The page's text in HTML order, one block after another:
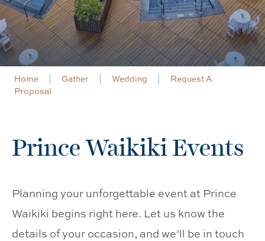
Home Gather Wedding
Request A
Proposal
Prince Waikiki Events
Planning your unforgettable event at Prince
Waikiki begins right here. Let us know the
details of your occasion, and we’ll be in touch